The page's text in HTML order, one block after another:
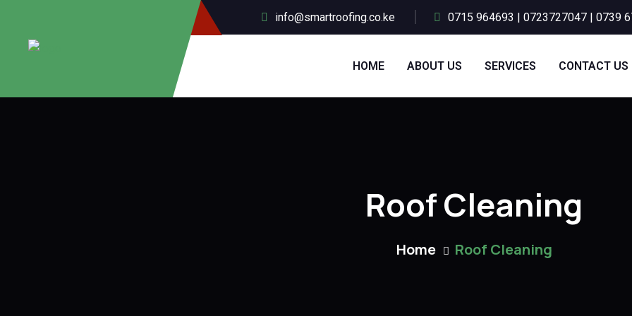
info@smartroofing.co.ke 0715 964693 | 0723727047 | 0739
HOME ABOUT US SERVICES CONTACT US
Roof Cleaning
Home Roof Cleaning